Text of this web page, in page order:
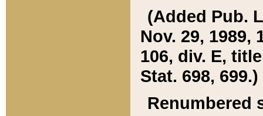
(Added Pub.
Nov. 29, 1989,
106, div. E,
Stat. 698, 699.)
Renumbered